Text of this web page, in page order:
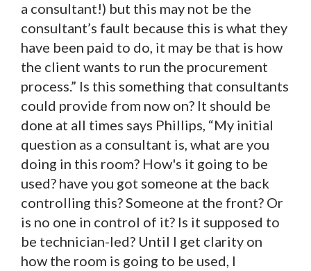
a consultant!) but this may not be the
consultant’s fault because this is what they
have been paid to do, it may be that is how
the client wants to run the procurement
process.” Is this something that consultants
could provide from now on? It should be
done at all times says Phillips, “My initial
question as a consultant is, what are you
doing in this room? How's it going to be
used? have you got someone at the back
controlling this? Someone at the front? Or
is no one in control of it? Is it supposed to
be technician-led? Until I get clarity on
how the room is going to be used, I